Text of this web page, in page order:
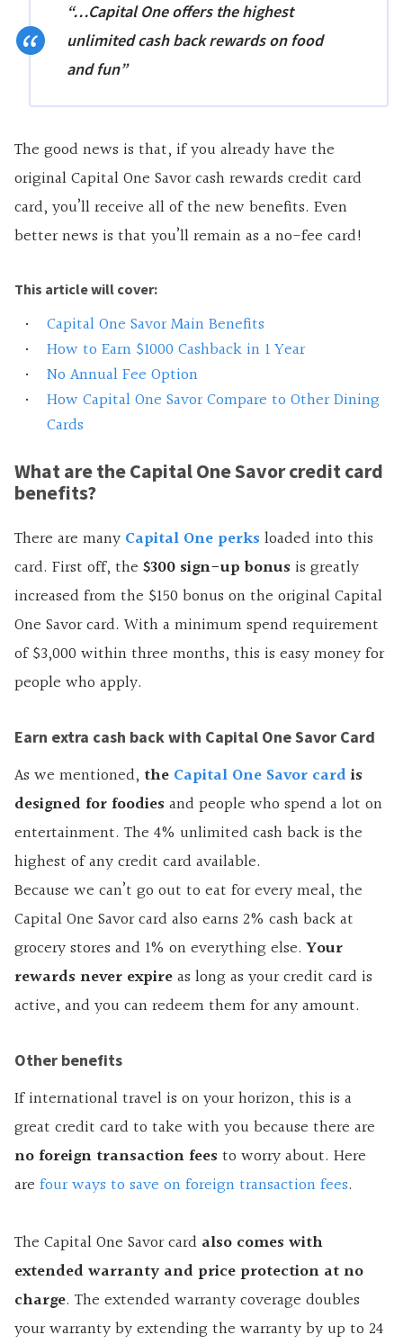
“…Capital One offers the highest
unlimited cash back rewards on food
and fun”
The good news is that, if you already have the
original Capital One Savor cash rewards credit card
card, you’ll receive all of the new benefits. Even
better news is that you’ll remain as a no-fee card!
This article will cover:
Capital One Savor Main Benefits
How to Earn $1000 Cashback in 1 Year
No Annual Fee Option
How Capital One Savor Compare to Other Dining
Cards
What are the Capital One Savor credit card
benefits?
There are many Capital One perks loaded into this
card. First off, the $300 sign-up bonus is greatly
increased from the $150 bonus on the original Capital
One Savor card. With a minimum spend requirement
of $3,000 within three months, this is easy money for
people who apply.
Earn extra cash back with Capital One Savor Card
As we mentioned, the Capital One Savor cardis
designed for foodies and people who spend a lot on
entertainment. The 4% unlimited cash back is the
highest of any credit card available.
Because we can’t go out to eat for every meal, the
Capital One Savor card also earns 2% cash back at
grocery stores and 1% on everything else.Your
rewards never expireas long as your credit card is
active, and you can redeem them for any amount.
Other benefits
If international travel is on your horizon, this is a
great credit card to take with you because there are
no foreign transaction fees to worry about. Here
are four ways to save on foreign transaction fees.
The Capital One Savor card also comes with
extended warranty and price protection at no
charge. The extended warranty coverage doubles
your warranty by extending the warranty by up to 24